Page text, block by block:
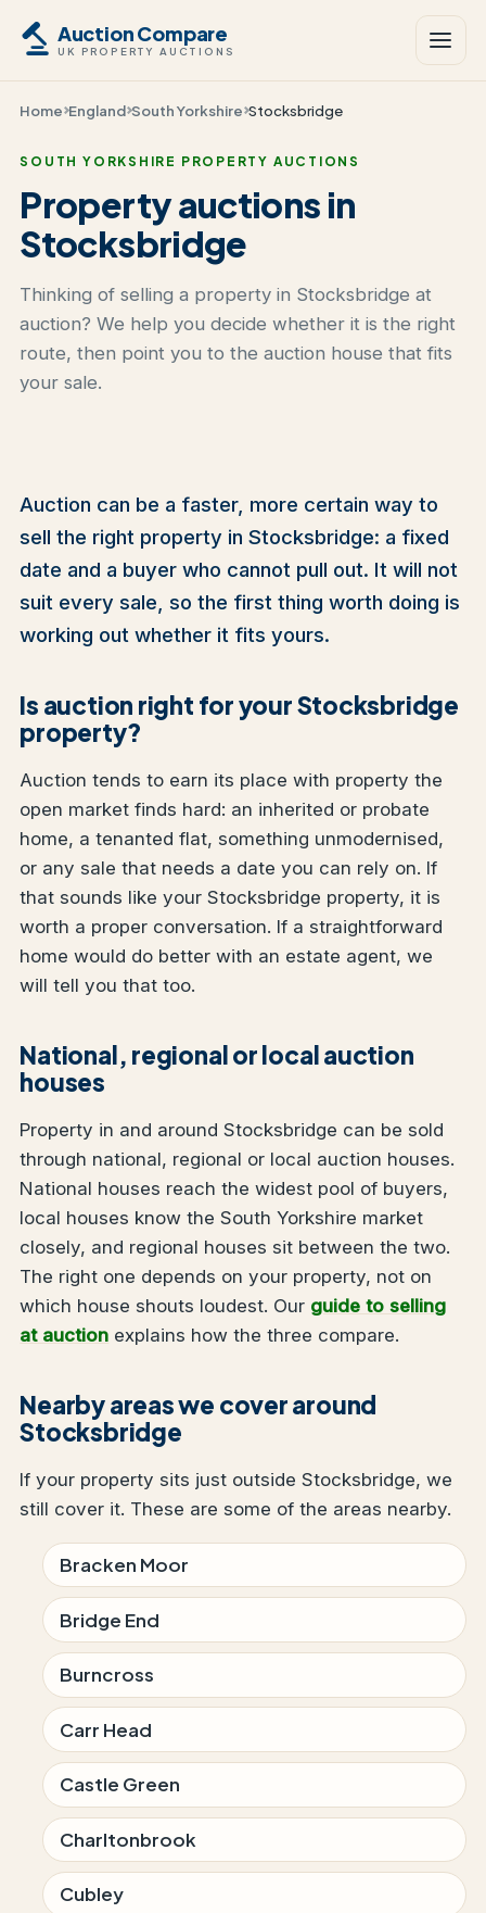
Auction Compare
UK PROPERTY AUCTIONS
Home England South Yorkshire Stocksbridge
SOUTH YORKSHIRE PROPERTY AUCTIONS
Property auctions in
Stocksbridge
Thinking of selling a property in Stocksbridge at
auction? We help you decide whether it is the right
route, then point you to the auction house that fits
your sale.
Auction can be a faster, more certain way to
sell the right property in Stocksbridge: a fixed
date and a buyer who cannot pull out. It will not
suit every sale, so the first thing worth doing is
working out whether it fits yours.
Is auction right for your Stocksbridge
property?
Auction tends to earn its place with property the
open market finds hard: an inherited or probate
home, a tenanted flat, something unmodernised,
or any sale that needs a date you can rely on. If
that sounds like your Stocksbridge property, it is
worth a proper conversation. If a straightforward
home would do better with an estate agent, we
will tell you that too.
National, regional or local auction
houses
Property in and around Stocksbridge can be sold
through national, regional or local auction houses.
National houses reach the widest pool of buyers,
local houses know the South Yorkshire market
closely, and regional houses sit between the two.
The right one depends on your property, not on
which house shouts loudest. Our guide to selling
at auction explains how the three compare.
Nearby areas we cover around
Stocksbridge
If your property sits just outside Stocksbridge, we
still cover it. These are some of the areas nearby.
Bracken Moor
Bridge End
Burncross
Carr Head
Castle Green
Charltonbrook
Cubley